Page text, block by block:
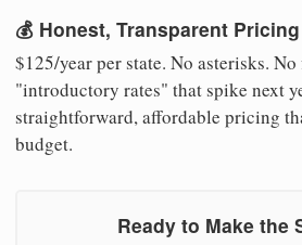
💰 Honest, Transparent Pricing
$125/year per state. No asterisks.
"introductory rates" that spike next
straightforward, affordable pricing
budget.
Ready to Make the